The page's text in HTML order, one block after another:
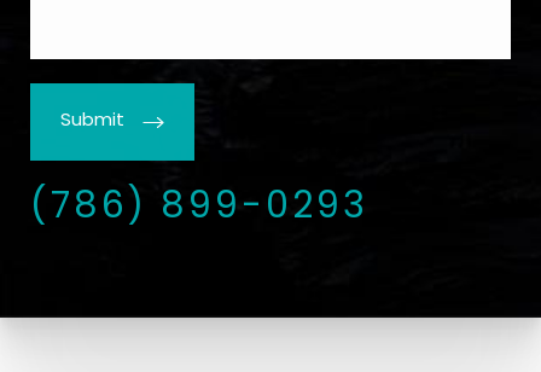
Submit
(786) 899-0293